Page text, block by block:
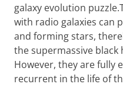
galaxy evolution
with radio galaxies can
and forming stars,
the supermassive black
However, they are fully
recurrent in the life of